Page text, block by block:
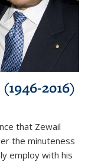
2016)
that Zewail
the minuteness
employ with his